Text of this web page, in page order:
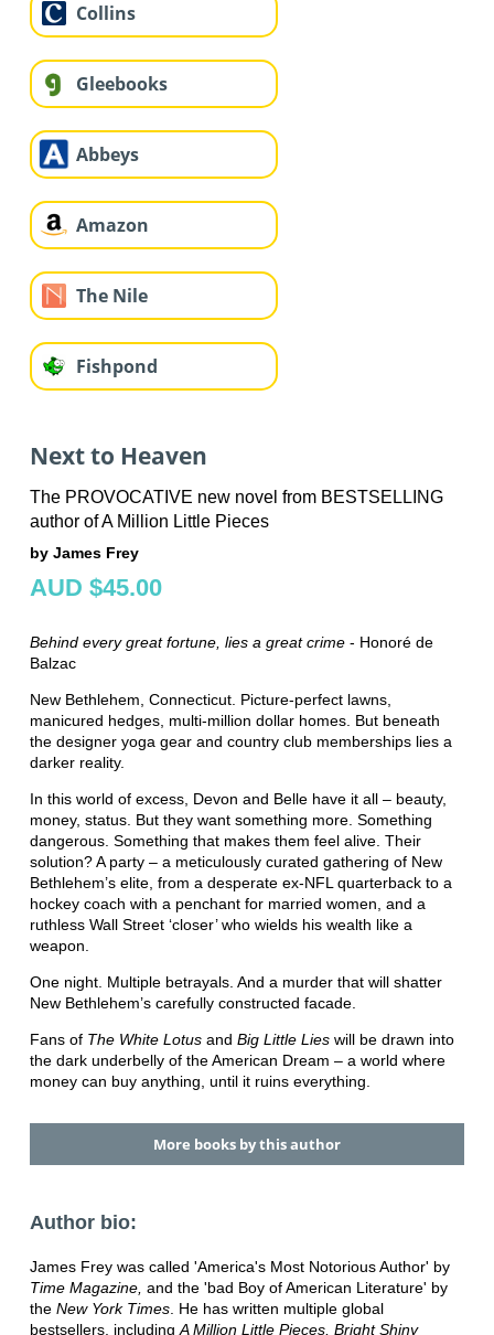
Collins
Gleebooks
Abbeys
Amazon
The Nile
Fishpond
Next to Heaven
The PROVOCATIVE new novel from BESTSELLING
author of A Million Little Pieces
by James Frey
AUD $45.00
Behind every great fortune, lies a great crime- Honoré de
Balzac
New Bethlehem, Connecticut. Picture-perfect lawns,
manicured hedges, multi-million dollar homes. But beneath
the designer yoga gear and country club memberships lies a
darker reality.
In this world of excess, Devon and Belle have it all – beauty,
money, status. But they want something more. Something
dangerous. Something that makes them feel alive. Their
solution? A party – a meticulously curated gathering of New
Bethlehem’s elite, from a desperate ex-NFL quarterback to a
hockey coach with a penchant for married women, and a
ruthless Wall Street ‘closer’ who wields his wealth like a
weapon.
One night. Multiple betrayals. And a murder that will shatter
New Bethlehem’s carefully constructed facade.
Fans of The White Lotusand Big Little Lieswill be drawn into
the dark underbelly of the American Dream – a world where
money can buy anything, until it ruins everything.
More books by this author
Author bio:
James Frey was called 'America's Most Notorious Author' by
Time Magazine, and the 'bad Boy of American Literature' by
the New York Times. He has written multiple global
bestsellers, including A Million Little Pieces, Bright Shiny